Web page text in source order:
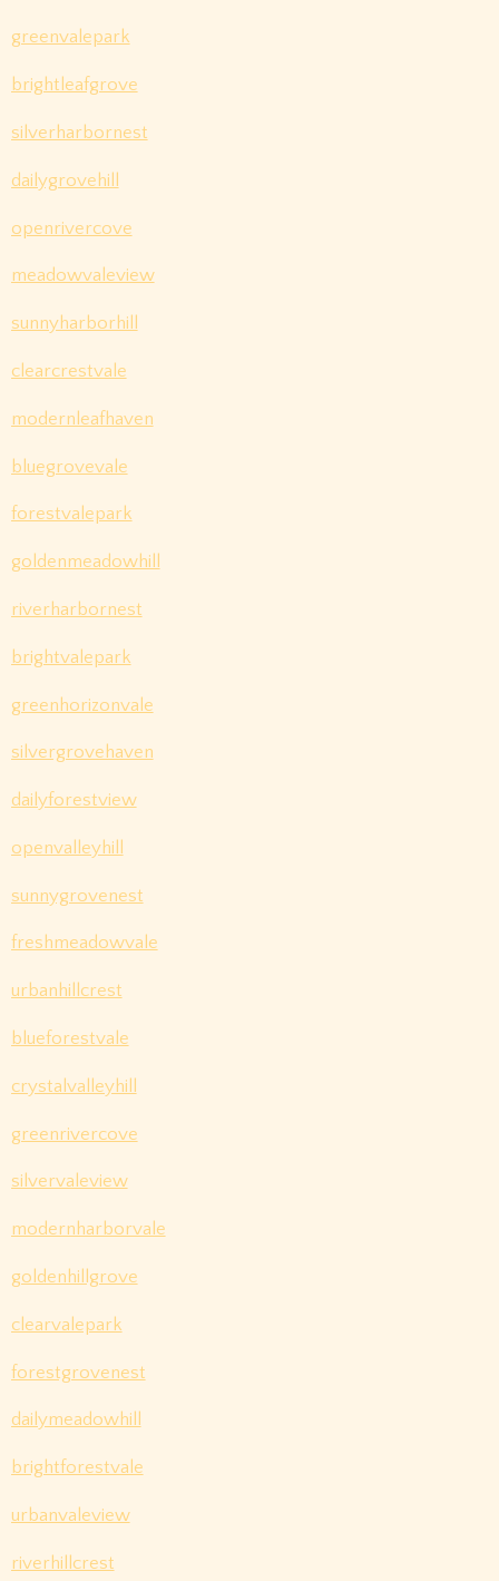
greenvalepark
brightleafgrove
silverharbornest
dailygrovehill
openrivercove
meadowvaleview
sunnyharborhill
clearcrestvale
modernleafhaven
bluegrovevale
forestvalepark
goldenmeadowhill
riverharbornest
brightvalepark
greenhorizonvale
silvergrovehaven
dailyforestview
openvalleyhill
sunnygrovenest
freshmeadowvale
urbanhillcrest
blueforestvale
crystalvalleyhill
greenrivercove
silvervaleview
modernharborvale
goldenhillgrove
clearvalepark
forestgrovenest
dailymeadowhill
brightforestvale
urbanvaleview
riverhillcrest